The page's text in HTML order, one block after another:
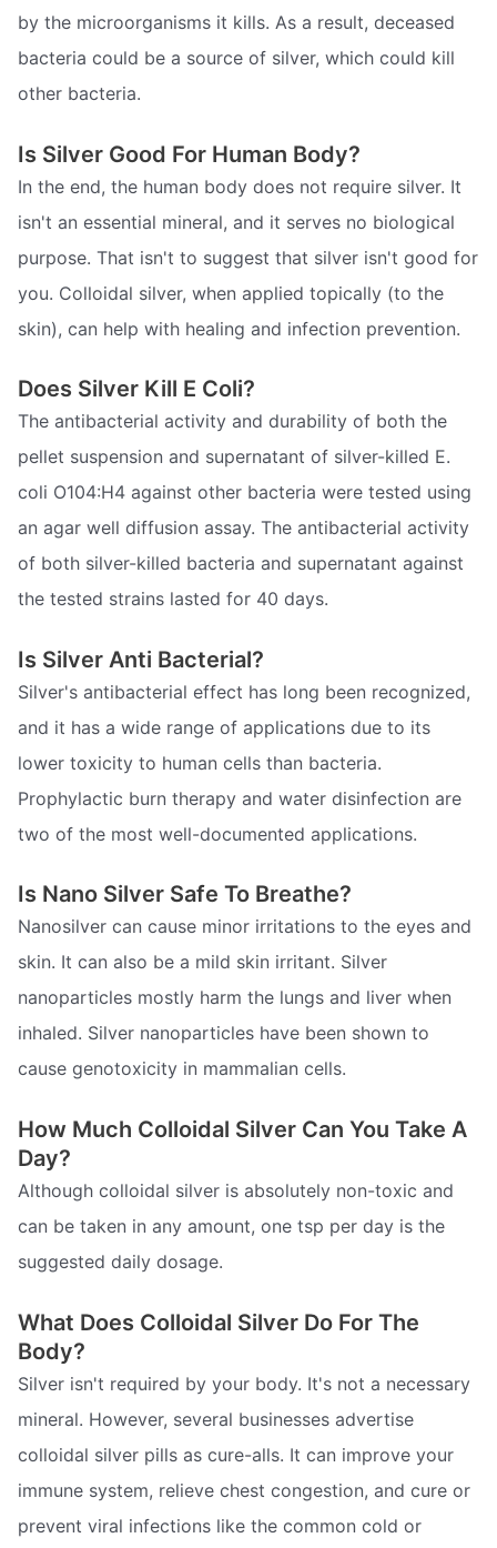
by the microorganisms it kills. As a result, deceased
bacteria could be a source of silver, which could kill
other bacteria.
Is Silver Good For Human Body?
In the end, the human body does not require silver. It
isn't an essential mineral, and it serves no biological
purpose. That isn't to suggest that silver isn't good for
you. Colloidal silver, when applied topically (to the
skin), can help with healing and infection prevention.
Does Silver Kill E Coli?
The antibacterial activity and durability of both the
pellet suspension and supernatant of silver-killed E.
coli O104:H4 against other bacteria were tested using
an agar well diffusion assay. The antibacterial activity
of both silver-killed bacteria and supernatant against
the tested strains lasted for 40 days.
Is Silver Anti Bacterial?
Silver's antibacterial effect has long been recognized,
and it has a wide range of applications due to its
lower toxicity to human cells than bacteria.
Prophylactic burn therapy and water disinfection are
two of the most well-documented applications.
Is Nano Silver Safe To Breathe?
Nanosilver can cause minor irritations to the eyes and
skin. It can also be a mild skin irritant. Silver
nanoparticles mostly harm the lungs and liver when
inhaled. Silver nanoparticles have been shown to
cause genotoxicity in mammalian cells.
How Much Colloidal Silver Can You Take A
Day?
Although colloidal silver is absolutely non-toxic and
can be taken in any amount, one tsp per day is the
suggested daily dosage.
What Does Colloidal Silver Do For The
Body?
Silver isn't required by your body. It's not a necessary
mineral. However, several businesses advertise
colloidal silver pills as cure-alls. It can improve your
immune system, relieve chest congestion, and cure or
prevent viral infections like the common cold or